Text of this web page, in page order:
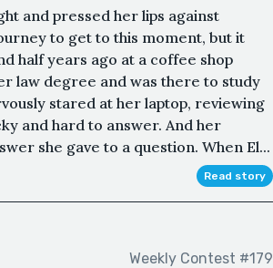
and pressed her lips against
to get to this moment, but it
half years ago at a coffee shop
law degree and was there to study
stared at her laptop, reviewing
and hard to answer. And her
she gave to a question. When El...
Read story
Weekly Contest #179